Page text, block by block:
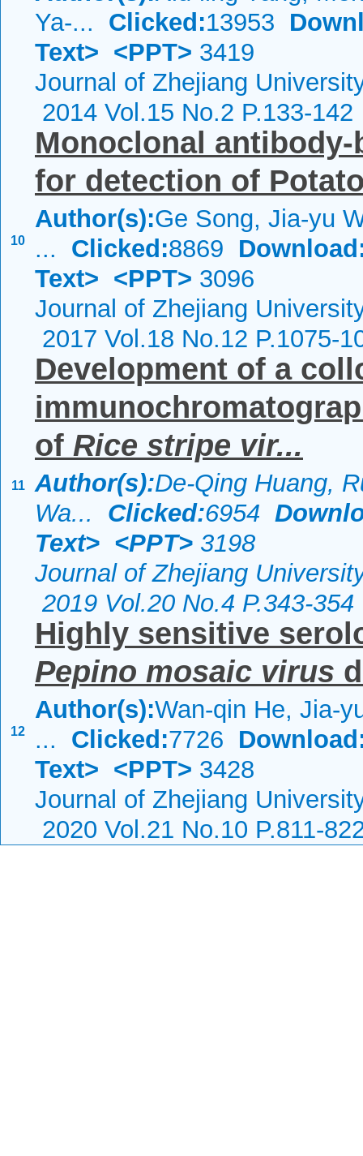
Ya-... Clicked:13953
Text> <PPT> 3419
Journal of Zhejiang
2014 Vol.15 No.2 P.133-142
10
Monoclonal
for detection of
Author(s):Ge Song, Jia-yu
... Clicked:8869
Text> <PPT> 3096
Journal of Zhejiang
2017 Vol.18 No.12 P.1075-
11
Development of a
of Rice stripe vir...
Author(s):De-Qing Huang,
Wa... Clicked:6954
Text> <PPT> 3198
Journal of Zhejiang
2019 Vol.20 No.4 P.343-354
12
Highly sensitive
Pepino mosaic virus
Author(s):Wan-qin He, Jia-
... Clicked:7726
Text> <PPT> 3428
Journal of Zhejiang
2020 Vol.21 No.10 P.811-